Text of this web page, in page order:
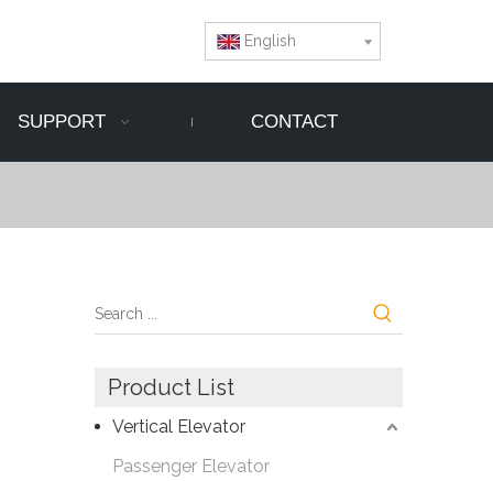
English
SUPPORT CONTACT
Product List
Vertical Elevator
Passenger Elevator